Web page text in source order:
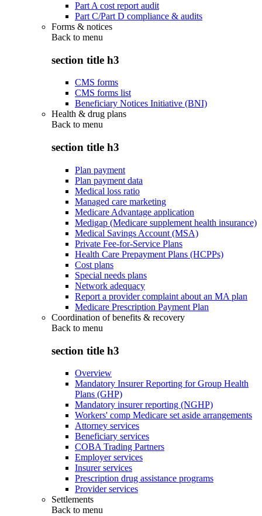
Part A cost report audit
Part C/Part D compliance & audits
Forms & notices
Back to menu
section title h3
CMS forms
CMS forms list
Beneficiary Notices Initiative (BNI)
Health & drug plans
Back to menu
section title h3
Plan payment
Plan payment data
Medical loss ratio
Managed care marketing
Medicare Advantage application
Medigap (Medicare supplement health insurance)
Medical Savings Account (MSA)
Private Fee-for-Service Plans
Health Care Prepayment Plans (HCPPs)
Cost plans
Special needs plans
Network adequacy
Report a provider complaint about an MA plan
Medicare Prescription Payment Plan
Coordination of benefits & recovery
Back to menu
section title h3
Overview
Mandatory Insurer Reporting for Group Health
Plans (GHP)
Mandatory insurer reporting (NGHP)
Workers' comp Medicare set aside arrangements
Attorney services
Beneficiary services
COBA Trading Partners
Employer services
Insurer services
Prescription drug assistance programs
Provider services
Settlements
Back to menu